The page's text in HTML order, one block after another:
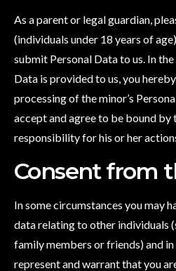
As a parent or legal guardian,
(individuals under 18 years of
submit Personal Data to us. In
Data is provided to us, you
processing of the minor’s
accept and agree to be bound
responsibility for his or her
Consent from
In some circumstances you may
data relating to other individuals
family members or friends) and
represent and warrant that you